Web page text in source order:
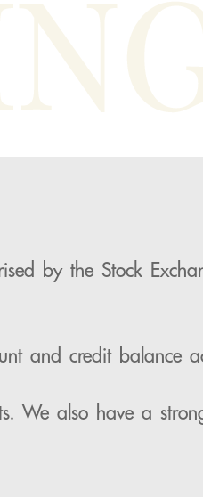
by the Stock
and credit balance
We also have a